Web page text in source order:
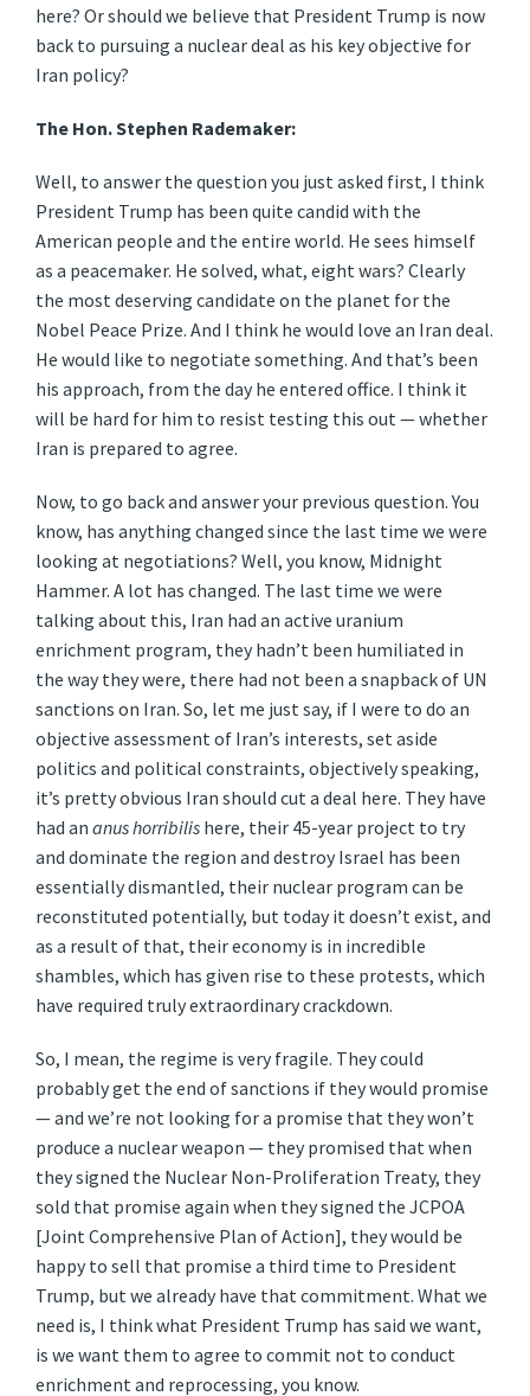
here? Or should we believe that President Trump is now
back to pursuing a nuclear deal as his key objective for
Iran policy?
The Hon. Stephen Rademaker:
Well, to answer the question you just asked first, I think
President Trump has been quite candid with the
American people and the entire world. He sees himself
as a peacemaker. He solved, what, eight wars? Clearly
the most deserving candidate on the planet for the
Nobel Peace Prize. And I think he would love an Iran deal.
He would like to negotiate something. And that’s been
his approach, from the day he entered office. I think it
will be hard for him to resist testing this out — whether
Iran is prepared to agree.
Now, to go back and answer your previous question. You
know, has anything changed since the last time we were
looking at negotiations? Well, you know, Midnight
Hammer. A lot has changed. The last time we were
talking about this, Iran had an active uranium
enrichment program, they hadn’t been humiliated in
the way they were, there had not been a snapback of UN
sanctions on Iran. So, let me just say, if I were to do an
objective assessment of Iran’s interests, set aside
politics and political constraints, objectively speaking,
it’s pretty obvious Iran should cut a deal here. They have
had ananus horribilishere, their 45-year project to try
and dominate the region and destroy Israel has been
essentially dismantled, their nuclear program can be
reconstituted potentially, but today it doesn’t exist, and
as a result of that, their economy is in incredible
shambles, which has given rise to these protests, which
have required truly extraordinary crackdown.
So, I mean, the regime is very fragile. They could
probably get the end of sanctions if they would promise
— and we’re not looking for a promise that they won’t
produce a nuclear weapon — they promised that when
they signed the Nuclear Non-Proliferation Treaty, they
sold that promise again when they signed the JCPOA
[Joint Comprehensive Plan of Action], they would be
happy to sell that promise a third time to President
Trump, but we already have that commitment. What we
need is, I think what President Trump has said we want,
is we want them to agree to commit not to conduct
enrichment and reprocessing, you know.